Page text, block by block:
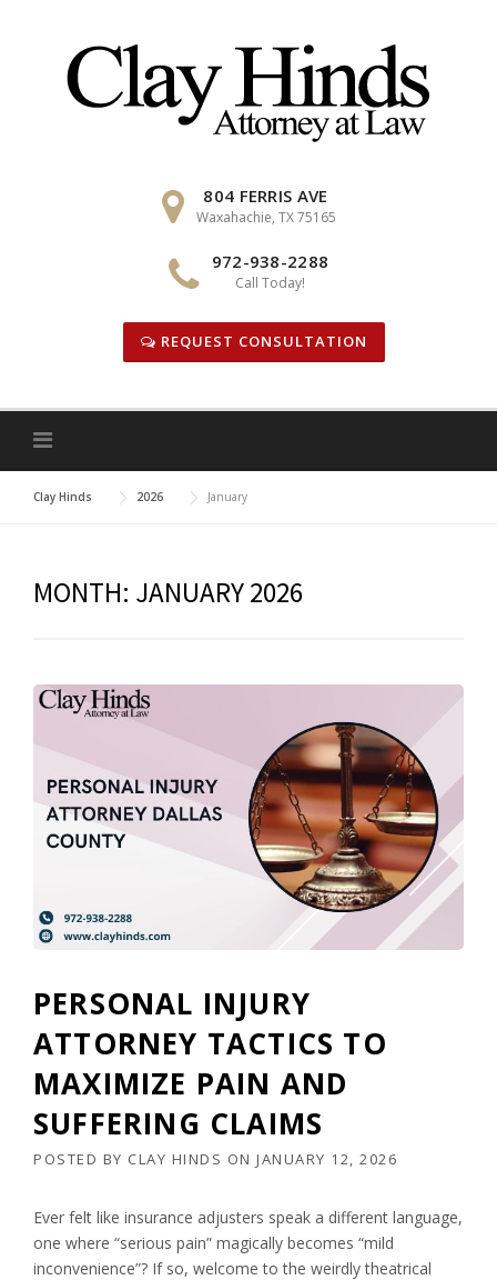
804 FERRIS AVE
Waxahachie, TX 75165
972-938-2288
Call Today!
REQUEST CONSULTATION
Clay Hinds 2026 January
MONTH: JANUARY 2026
PERSONAL INJURY
ATTORNEY TACTICS TO
MAXIMIZE PAIN AND
SUFFERING CLAIMS
POSTED BY CLAY HINDS ON JANUARY 12, 2026
Ever felt like insurance adjusters speak a different language,
one where “serious pain” magically becomes “mild
inconvenience”? If so, welcome to the weirdly theatrical